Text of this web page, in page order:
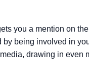
you a mention on the
by being involved in
drawing in even